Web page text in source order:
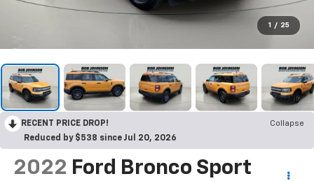
1 / 25
RECENT PRICE DROP!
Collapse
Reduced by $538 since Jul 20, 2026
2022 Ford Bronco Sport